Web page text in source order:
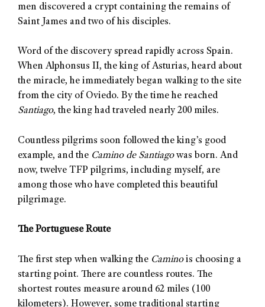
men discovered a crypt containing the remains of
Saint James and two of his disciples.
Word of the discovery spread rapidly across Spain.
When Alphonsus II, the king of Asturias, heard about
the miracle, he immediately began walking to the site
from the city of Oviedo. By the time he reached
Santiago, the king had traveled nearly 200 miles.
Countless pilgrims soon followed the king’s good
example, and the Camino de Santiagowas born. And
now, twelve TFP pilgrims, including myself, are
among those who have completed this beautiful
pilgrimage.
The Portuguese Route
The first step when walking the Caminois choosing a
starting point. There are countless routes. The
shortest routes measure around 62 miles (100
kilometers). However, some traditional starting